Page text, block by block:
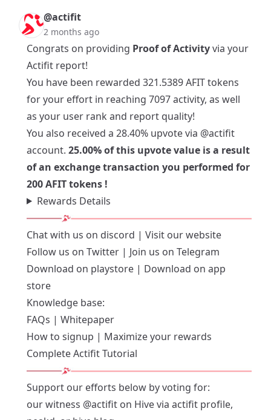
@actifit
2 months ago
Congrats on providing Proof of Activityvia your
Actifit report!
You have been rewarded 321.5389 AFIT tokens
for your effort in reaching 7097 activity, as well
as your user rank and report quality!
You also received a 28.40% upvote via @actifit
account. 25.00% of this upvote value is a result
of an exchange transaction you performed for
200 AFIT tokens !
Rewards Details
Chat with us on discord | Visit ourwebsite
Follow us on Twitter | Join us on Telegram
Download on playstore | Download on app
store
Knowledge base:
FAQs | Whitepaper
How to signup | Maximize your rewards
Complete Actifit Tutorial
Support our efforts below by voting for:
our witness @actifit on Hive via actifit profile,